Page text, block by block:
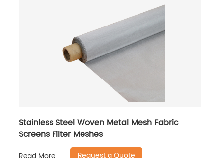
Stainless Steel Woven Metal Mesh Fabric
Screens Filter Meshes
Read More Request a Quote